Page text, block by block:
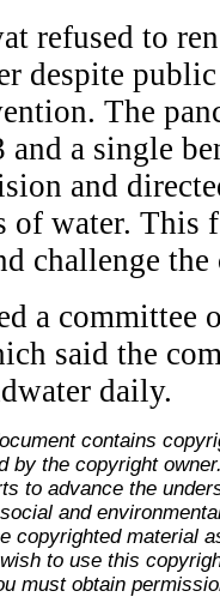
refused to
despite
The
a single
and
of water. This
challenge the
a committee
said the
daily.
contains
by the copyright
to advance the
and
copyrighted material
to use this
must obtain